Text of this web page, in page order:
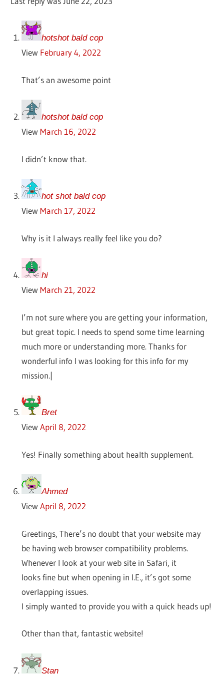
hotshot bald cop
View February 4, 2022
That’s an awesome point
hotshot bald cop
View March 16, 2022
I didn’t know that.
hot shot bald cop
View March 17, 2022
Why is it I always really feel like you do?
hi
View March 21, 2022
I’m not sure where you are getting your information,
but great topic. I needs to spend some time learning
much more or understanding more. Thanks for
wonderful info I was looking for this info for my
mission.|
Bret
View April 8, 2022
Yes! Finally something about health supplement.
Ahmed
View April 8, 2022
Greetings, There’s no doubt that your website may
be having web browser compatibility problems.
Whenever I look at your web site in Safari, it
looks fine but when opening in I.E., it’s got some
overlapping issues.
I simply wanted to provide you with a quick heads up!
Other than that, fantastic website!
Stan